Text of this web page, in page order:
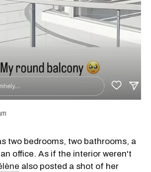
two bedrooms, two bathrooms, a
office. As if the interior weren't
also posted a shot of her